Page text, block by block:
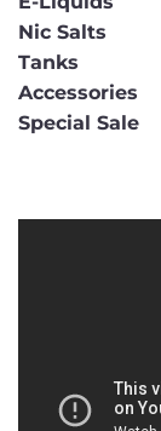
Nic Salts
Tanks
Accessories
Special Sale